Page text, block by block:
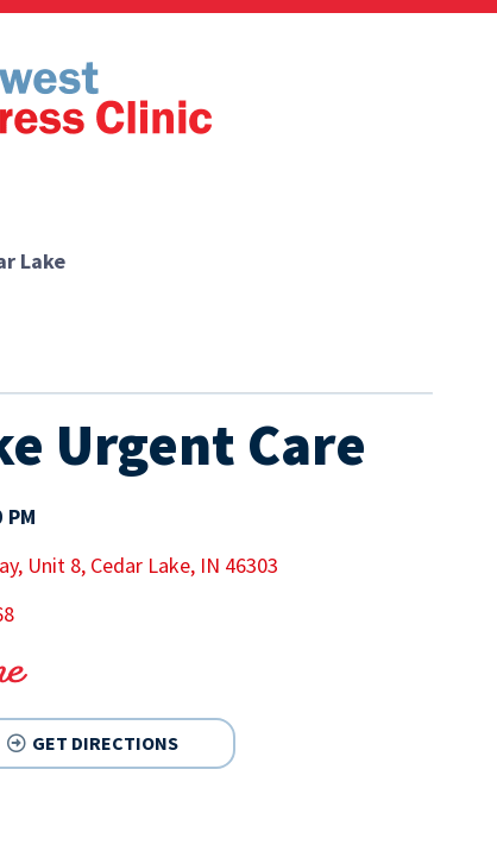
Lake
Urgent Care
Unit 8, Cedar Lake, IN 46303
GET DIRECTIONS